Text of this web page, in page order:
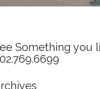
Something you